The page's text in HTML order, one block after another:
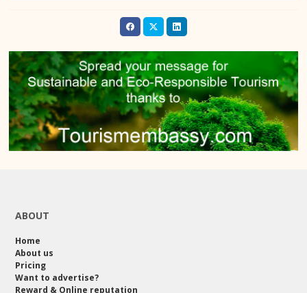
ABOUT
Home
About us
Pricing
Want to advertise?
Reward & Online reputation